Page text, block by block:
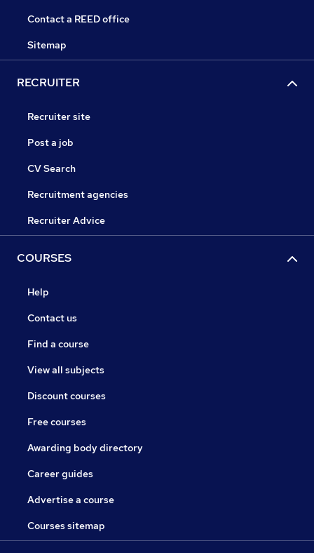
Contact a REED office
Sitemap
RECRUITER
Recruiter site
Post a job
CV Search
Recruitment agencies
Recruiter Advice
COURSES
Help
Contact us
Find a course
View all subjects
Discount courses
Free courses
Awarding body directory
Career guides
Advertise a course
Courses sitemap